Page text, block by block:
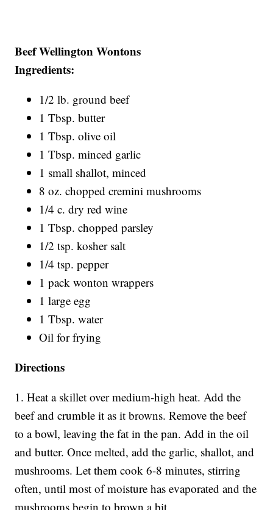
Beef Wellington Wontons
Ingredients:
1/2 lb. ground beef
1 Tbsp. butter
1 Tbsp. olive oil
1 Tbsp. minced garlic
1 small shallot, minced
8 oz. chopped cremini mushrooms
1/4 c. dry red wine
1 Tbsp. chopped parsley
1/2 tsp. kosher salt
1/4 tsp. pepper
1 pack wonton wrappers
1 large egg
1 Tbsp. water
Oil for frying
Directions
1. Heat a skillet over medium-high heat. Add the
beef and crumble it as it browns. Remove the beef
to a bowl, leaving the fat in the pan. Add in the oil
and butter. Once melted, add the garlic, shallot, and
mushrooms. Let them cook 6-8 minutes, stirring
often, until most of moisture has evaporated and the
mushrooms begin to brown a bit.